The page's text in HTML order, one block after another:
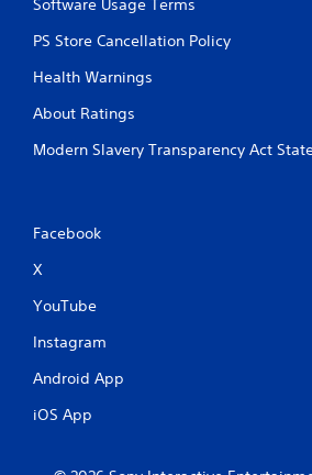
Software Usage Terms
PS Store Cancellation Policy
Health Warnings
About Ratings
Modern Slavery Transparency Act
Facebook
X
YouTube
Instagram
Android App
iOS App